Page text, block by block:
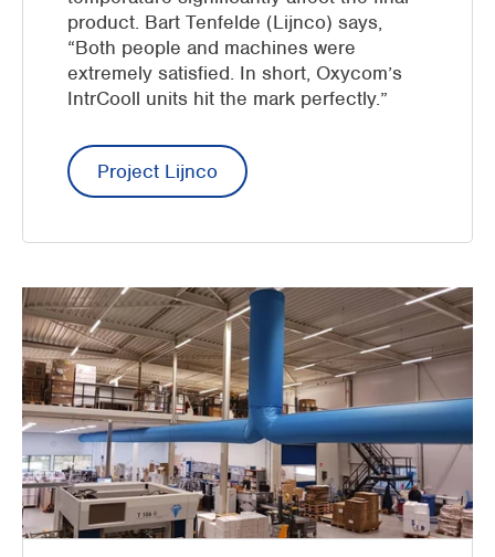
product. Bart Tenfelde (Lijnco) says,
“Both people and machines were
extremely satisfied. In short, Oxycom’s
IntrCooll units hit the mark perfectly.”
Project Lijnco